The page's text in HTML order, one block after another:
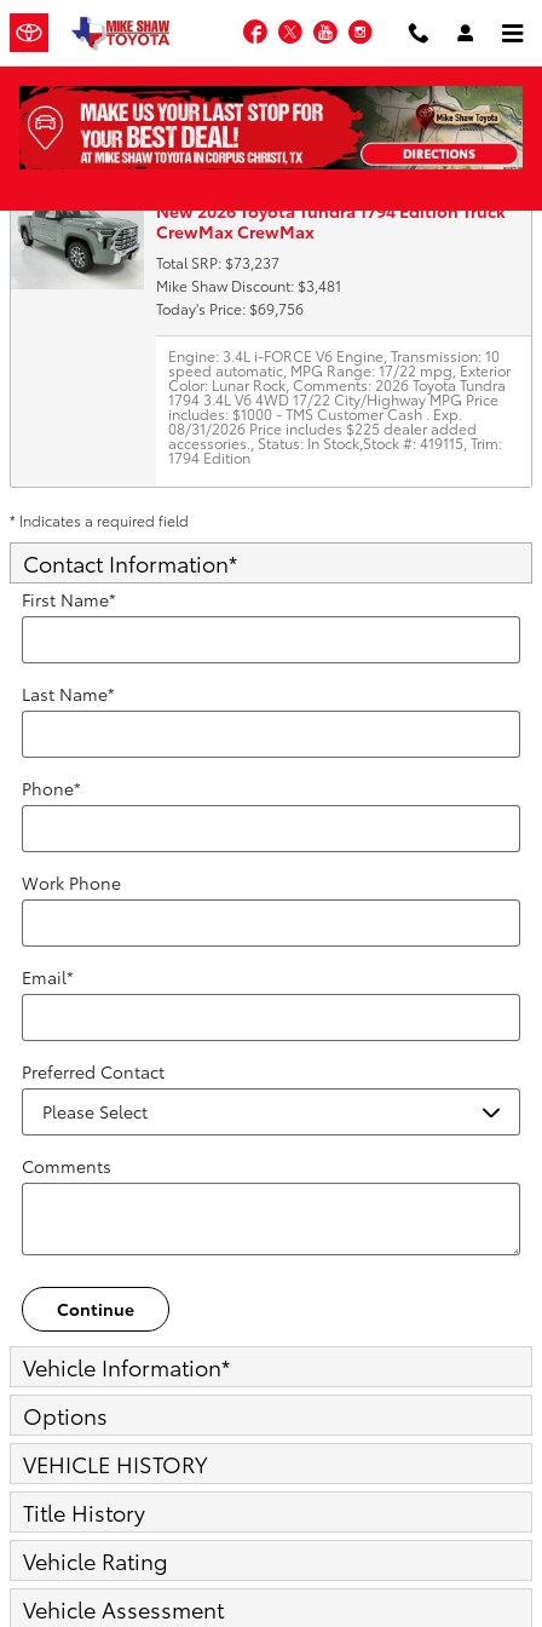
Skip to main content
Facebook
TwitterYouTubeInstagram
Trade-In Appraisal
New 2026 Toyota Tundra 1794 Edition Truck
CrewMax CrewMax
Total SRP: $73,237
Mike Shaw Discount: $3,481
Today's Price: $69,756
Engine: 3.4L i-FORCE V6 Engine Transmission: 10
speed automatic MPG Range: 17/22 mpg Exterior
Color: Lunar Rock Comments: 2026 Toyota Tundra
1794 3.4L V6 4WD 17/22 City/Highway MPG Price
includes: $1000 - TMS Customer Cash . Exp.
08/31/2026 Price includes $225 dealer added
accessories. Status: In Stock Stock #: 419115 Trim:
1794 Edition
* Indicates a required field
Contact Information*
First Name*
Last Name*
Phone*
Work Phone
Email*
Preferred Contact
Comments
Continue
Vehicle Information*
Options
VEHICLE HISTORY
Title History
Vehicle Rating
Vehicle Assessment